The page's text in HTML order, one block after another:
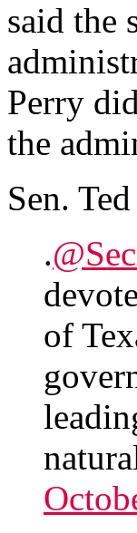
said the
Perry
the
Sen.
.
of